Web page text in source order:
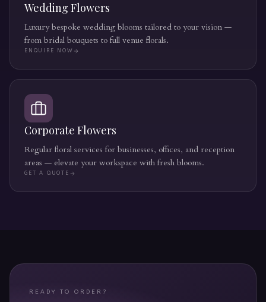
Wedding Flowers
Luxury bespoke wedding blooms tailored to your vision —
from bridal bouquets to full venue florals.
ENQUIRE NOW
Corporate Flowers
Regular floral services for businesses, offices, and reception
areas — elevate your workspace with fresh blooms.
GET A QUOTE
READY TO ORDER?